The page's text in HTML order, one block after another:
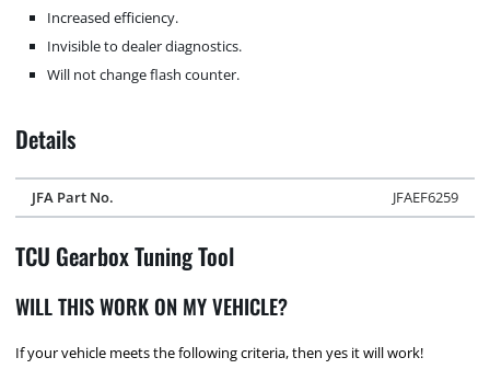
Increased efficiency.
Invisible to dealer diagnostics.
Will not change flash counter.
Details
JFA Part No. JFAEF6259
TCU Gearbox Tuning Tool
WILL THIS WORK ON MY VEHICLE?
If your vehicle meets the following criteria, then yes it will work!